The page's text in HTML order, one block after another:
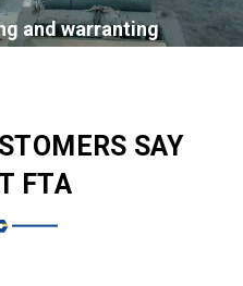
and warranting
SAY
FTA